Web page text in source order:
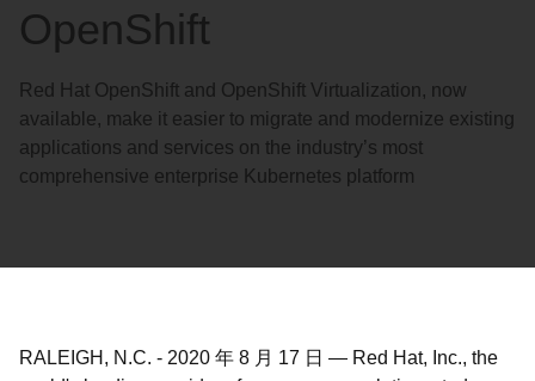
OpenShift
Red Hat OpenShift and OpenShift Virtualization, now
available, make it easier to migrate and modernize existing
applications and services on the industry’s most
comprehensive enterprise Kubernetes platform
RALEIGH, N.C. - 2020 年 8 月 17 日 — Red Hat, Inc., the